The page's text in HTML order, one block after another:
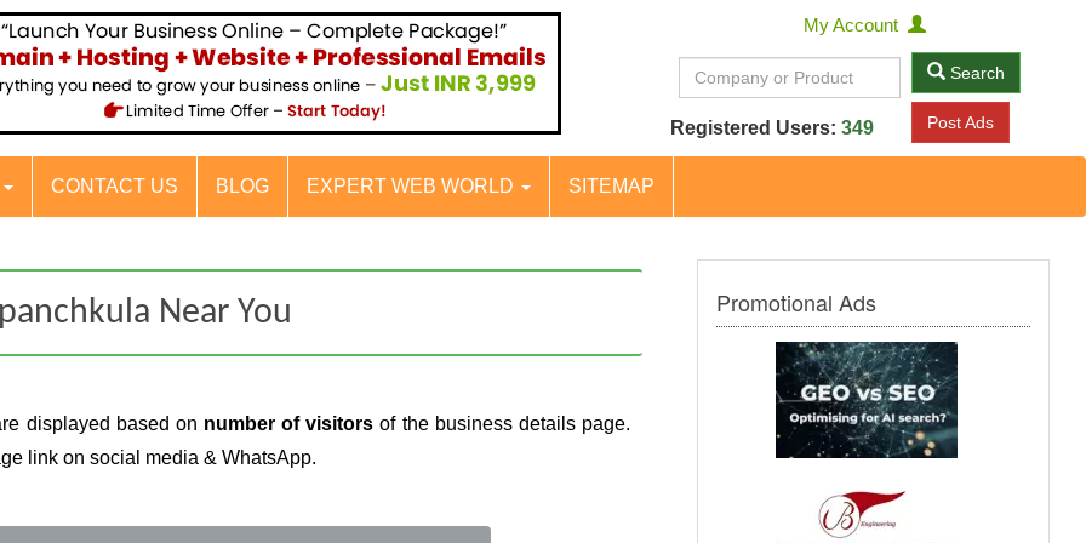
My Account
Search
Registered Users: 349 Post Ads
CONTACT US BLOG EXPERT WEB WORLD SITEMAP
Near You
displayed based on number of visitors of the business details page.
link on social media & WhatsApp.
Promotional Ads